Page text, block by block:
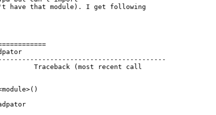
have that module). I get following
Traceback (most recent call